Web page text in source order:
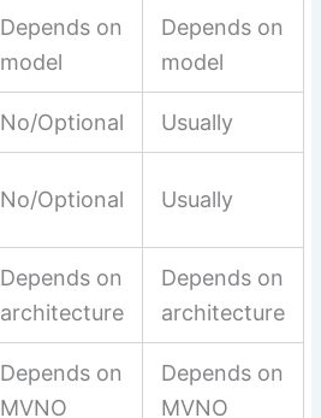
Depends on
model
Depends on
model
No/Optional Usually
No/Optional Usually
Depends on
architecture
Depends on
architecture
Depends on
MVNO
Depends on
MVNO